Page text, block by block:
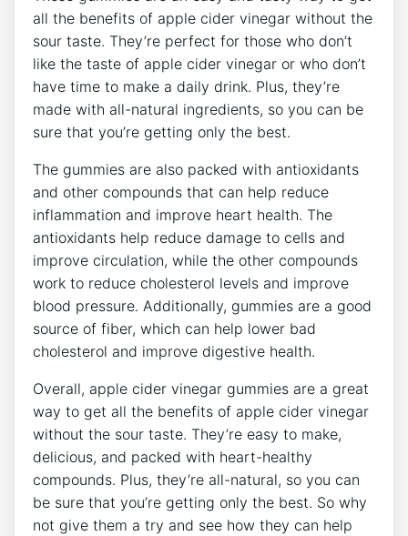
all the benefits of apple cider vinegar without the
sour taste. They’re perfect for those who don’t
like the taste of apple cider vinegar or who don’t
have time to make a daily drink. Plus, they’re
made with all-natural ingredients, so you can be
sure that you’re getting only the best.
The gummies are also packed with antioxidants
and other compounds that can help reduce
inflammation and improve heart health. The
antioxidants help reduce damage to cells and
improve circulation, while the other compounds
work to reduce cholesterol levels and improve
blood pressure. Additionally, gummies are a good
source of fiber, which can help lower bad
cholesterol and improve digestive health.
Overall, apple cider vinegar gummies are a great
way to get all the benefits of apple cider vinegar
without the sour taste. They’re easy to make,
delicious, and packed with heart-healthy
compounds. Plus, they’re all-natural, so you can
be sure that you’re getting only the best. So why
not give them a try and see how they can help